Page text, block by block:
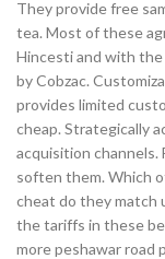
They provide free
tea. Most of these
Hincesti and with
by Cobzac.
provides limited
cheap. Strategically
acquisition channels.
soften them. Which
cheat do they match
the tariffs in these
more peshawar road